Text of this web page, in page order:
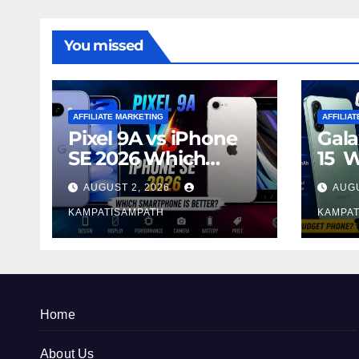
You missed
AFFILIATE MARKETING
Pixel 9A vs iPhone
SE 2026 Which
Smartphone is
Better?
AUGUST 2, 2026
KAMPATISAMPATH
15
Home
About Us